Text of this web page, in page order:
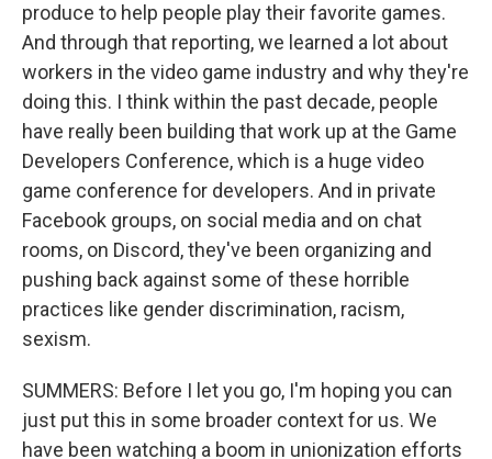
produce to help people play their favorite games.
And through that reporting, we learned a lot about
workers in the video game industry and why they're
doing this. I think within the past decade, people
have really been building that work up at the Game
Developers Conference, which is a huge video
game conference for developers. And in private
Facebook groups, on social media and on chat
rooms, on Discord, they've been organizing and
pushing back against some of these horrible
practices like gender discrimination, racism,
sexism.
SUMMERS: Before I let you go, I'm hoping you can
just put this in some broader context for us. We
have been watching a boom in unionization efforts